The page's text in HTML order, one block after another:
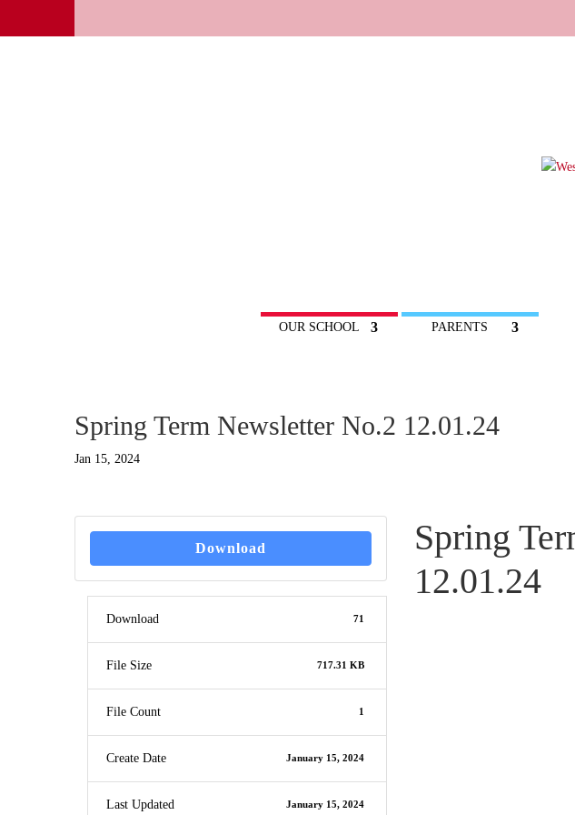
OUR SCHOOL PARENTS
Spring Term Newsletter No.2 12.01.24
Jan 15, 2024
Download
Download 71
File Size 717.31 KB
File Count 1
Create Date January 15, 2024
Last Updated January 15, 2024
Spring
12.01.24